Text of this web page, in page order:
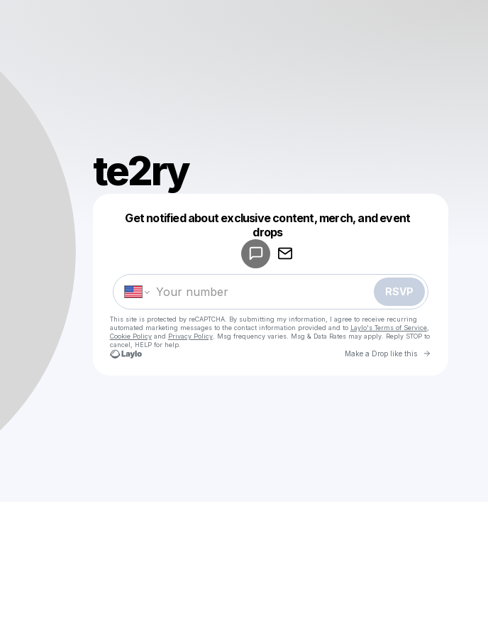
te2ry
Get notified about exclusive content, merch, and event
drops
RSVP
This site is protected by reCAPTCHA. By submitting my information, I agree to receive recurring
automated marketing messages to the contact information provided and to Laylo's Terms of Service,
Cookie Policyand Privacy Policy. Msg frequency varies. Msg & Data Rates may apply. Reply STOP to
cancel, HELP for help.
Make a Drop like this Go to
Make a drop like this
Powered by